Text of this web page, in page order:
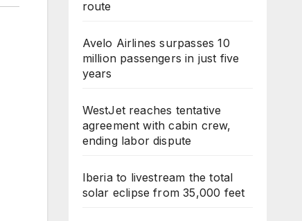
route
Avelo Airlines surpasses 10
million passengers in just five
years
WestJet reaches tentative
agreement with cabin crew,
ending labor dispute
Iberia to livestream the total
solar eclipse from 35,000 feet